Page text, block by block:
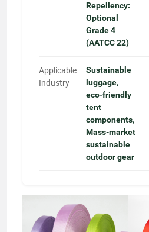
Repellency:
Optional
Grade 4
(AATCC 22)
Applicable
Industry
Sustainable
luggage,
eco-friendly
tent
components,
Mass-market
sustainable
outdoor gear